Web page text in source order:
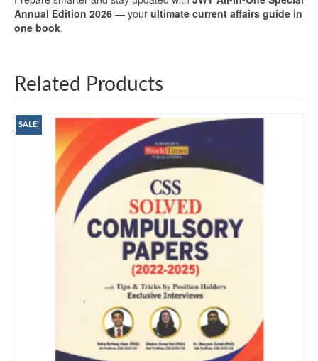
Annual Edition 2026 — your ultimate current affairs guide in
one book.
Related Products
SALE!